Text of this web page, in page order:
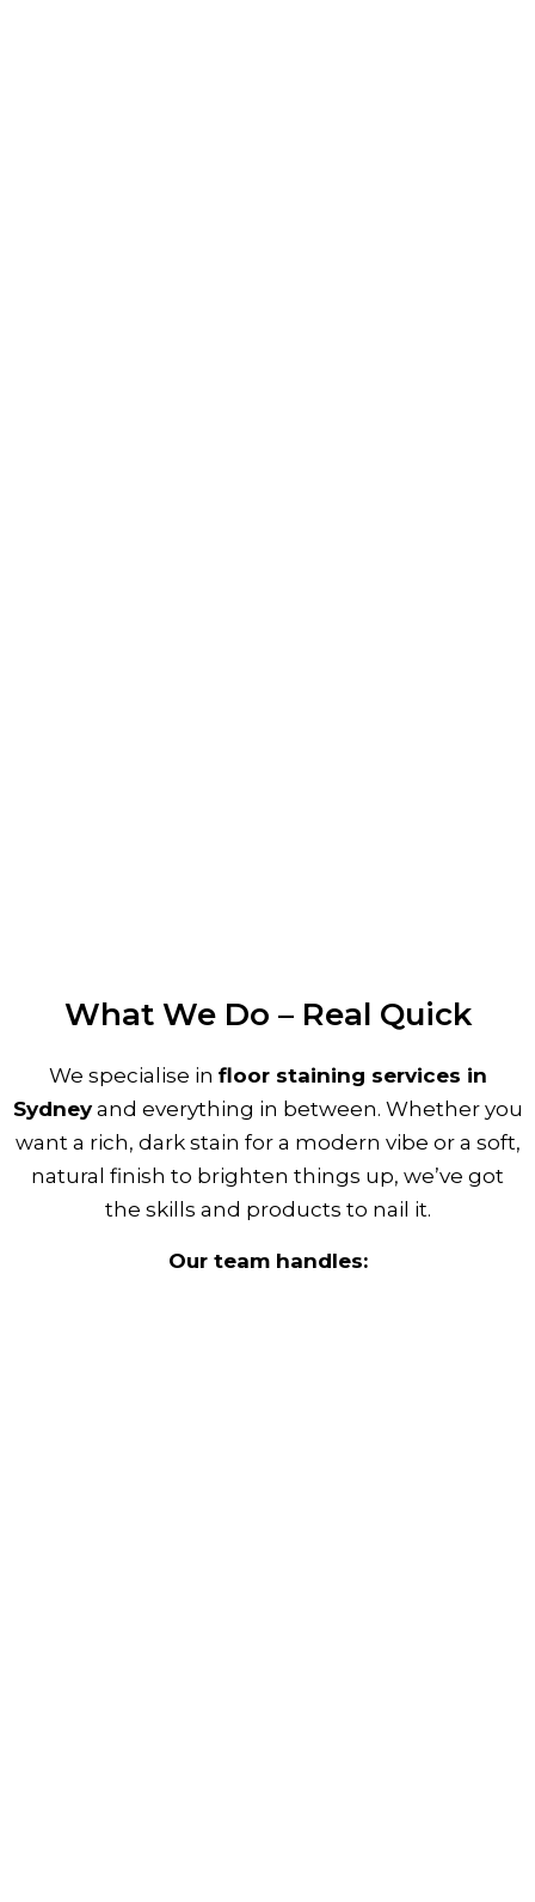
What We Do – Real Quick
We specialise in floor staining services in
Sydneyand everything in between. Whether you
want a rich, dark stain for a modern vibe or a soft,
natural finish to brighten things up, we’ve got
the skills and products to nail it.
Our team handles: